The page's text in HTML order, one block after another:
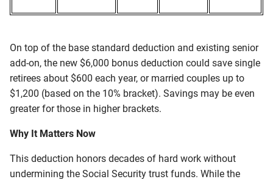
On top of the base standard deduction and existing senior
add-on, the new $6,000 bonus deduction could save single
retirees about $600 each year, or married couples up to
$1,200 (based on the 10% bracket). Savings may be even
greater for those in higher brackets.
Why It Matters Now
This deduction honors decades of hard work without
undermining the Social Security trust funds. While the